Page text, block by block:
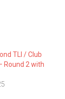
TLI / Club
Round 2 with